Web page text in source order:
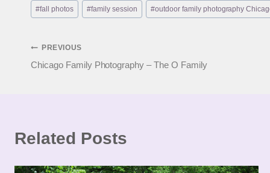
Post
Tags:
#fall photos #family session #outdoor family photography
Post
PREVIOUS
Chicago Family Photography – The O Family
Related Posts